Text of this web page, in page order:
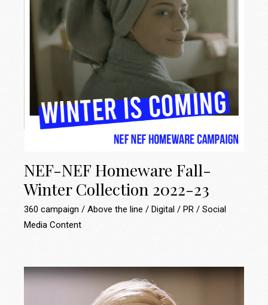
NEF-NEF Homeware Fall-
Winter Collection 2022-23
360 campaign Above the line Digital PR Social
Media Content